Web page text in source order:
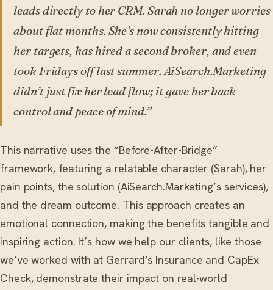
leads directly to her CRM. Sarah no longer worries
about flat months. She’s now consistently hitting
her targets, has hired a second broker, and even
took Fridays off last summer. AiSearch.Marketing
didn’t just fix her lead flow; it gave her back
control and peace of mind.”
This narrative uses the “Before-After-Bridge”
framework, featuring a relatable character (Sarah), her
pain points, the solution (AiSearch.Marketing’s services),
and the dream outcome. This approach creates an
emotional connection, making the benefits tangible and
inspiring action. It’s how we help our clients, like those
we’ve worked with at Gerrard’s Insurance and CapEx
Check, demonstrate their impact on real-world